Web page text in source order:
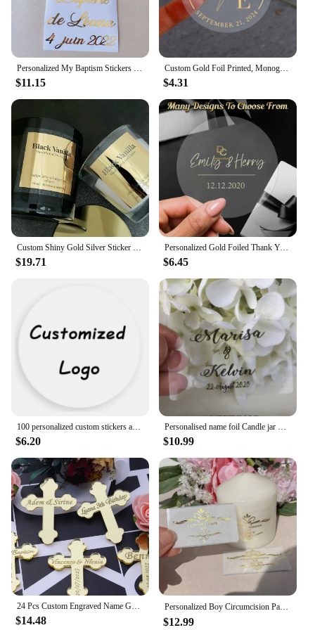
$11.15
Custom Gold Foil Printed, Monogrammed and Floral Candle Envelope Closures, Clear Wedding Stickers Party Favor Sticker Tags
$4.31
$19.71
Personalized Gold Foiled Thank You Labels for Wedding Favors Gift Box Logo Seals Custom Clear Candle Stickers Party Decoraton
$6.45
$6.20 $10.99
$14.48
Personalized Boy Circumcision Party Candle Stickers Custom Circoncision Candles Decorations Labels (Canlde excluded）
$12.99